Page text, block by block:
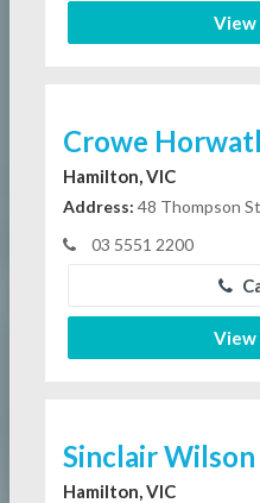
View
Crowe
Hamilton, VIC
Address: 48 Thompson
03 5551 2200
View
Sinclair Wilson
Hamilton, VIC